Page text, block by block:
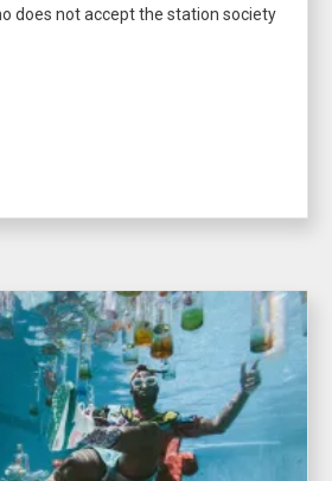
does not accept the station society